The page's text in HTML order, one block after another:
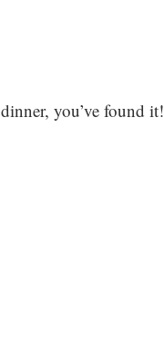
you’ve found it!